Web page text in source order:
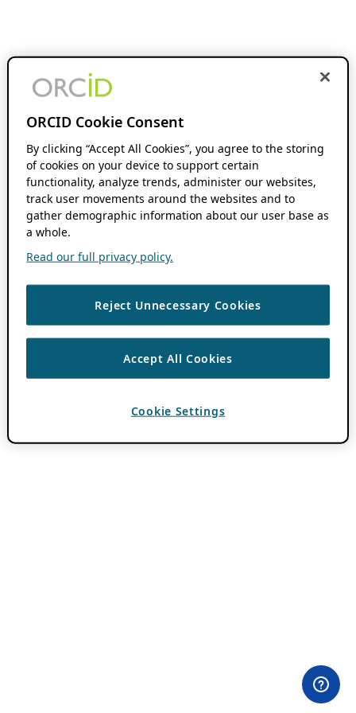
ORCID Cookie Consent
By clicking “Accept All Cookies”, you agree to the storing
of cookies on your device to support certain
functionality, analyze trends, administer our websites,
track user movements around the websites and to
gather demographic information about our user base as
a whole.
Read our full privacy policy.
Reject Unnecessary Cookies
Accept All Cookies
Cookie Settings